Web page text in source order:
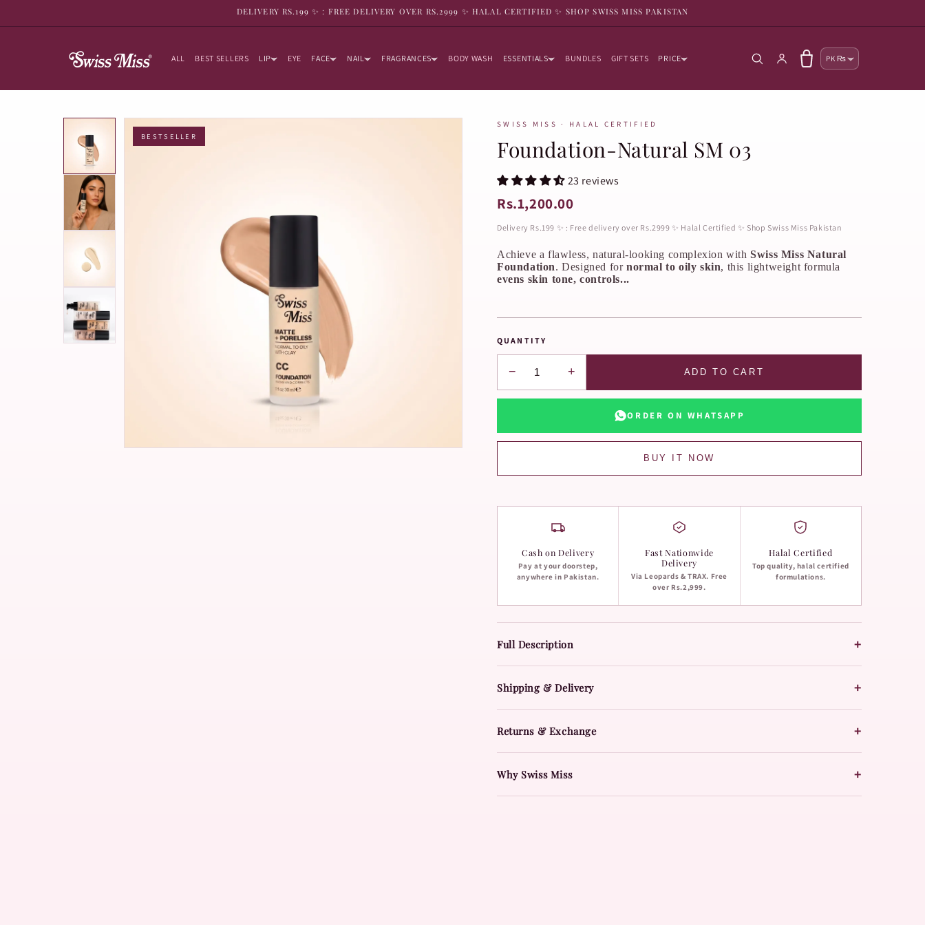
DELIVERY RS.199 ✨ : FREE DELIVERY OVER RS.2999 ✨ HALAL CERTIFIED ✨ SHOP SWISS MISS PAKISTAN
ALL BEST SELLERS LIP EYE FACE NAIL FRAGRANCES BODY WASH ESSENTIALS BUNDLES GIFT SETS PRICE Log in Cart Country/
PK ₨
BESTSELLER
SWISS MISS · HALAL CERTIFIED
Foundation-Natural SM 03
23 reviews
Rs.1,200.00
Delivery Rs.199 ✨ : Free delivery over Rs.2999 ✨ Halal Certified ✨ Shop Swiss Miss Pakistan
Achieve a flawless, natural-looking complexion withSwiss Miss Natural
Foundation. Designed for normal to oily skin, this lightweight formula
evens skin tone, controls...
QUANTITY
− + ADD TO CART
ORDER ON WHATSAPP
BUY IT NOW
Cash on Delivery
Pay at your doorstep,
anywhere in Pakistan.
Fast Nationwide
Delivery
Via Leopards & TRAX. Free
over Rs.2,999.
Halal Certified
Top quality, halal certified
formulations.
Full Description +
Shipping & Delivery +
Returns & Exchange +
Why Swiss Miss +